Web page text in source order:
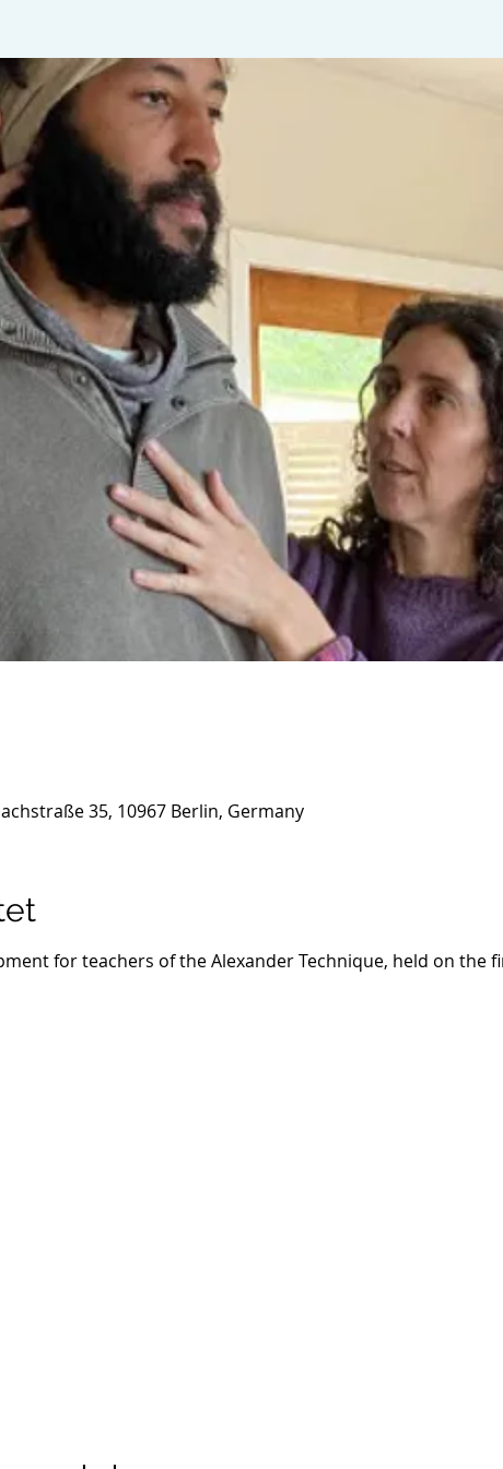
35, 10967 Berlin, Germany
for teachers of the Alexander Technique, held on the